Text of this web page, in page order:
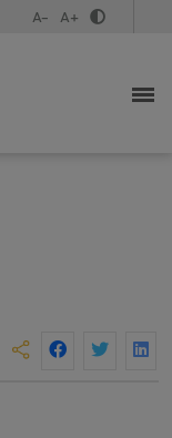
A- A+